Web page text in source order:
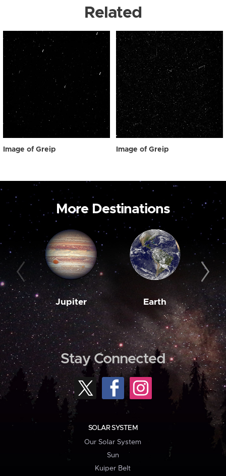
Related
Image of Greip Image of Greip
More Destinations
Jupiter Earth
Stay Connected
SOLAR SYSTEM
Our Solar System
Sun
Kuiper Belt